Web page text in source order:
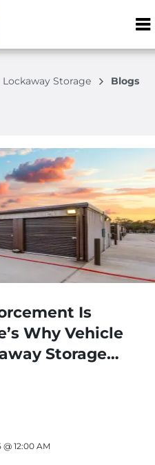
ZIP or City,
Lockaway Storage Blogs
Is
Why Vehicle
Storage
12:00 AM